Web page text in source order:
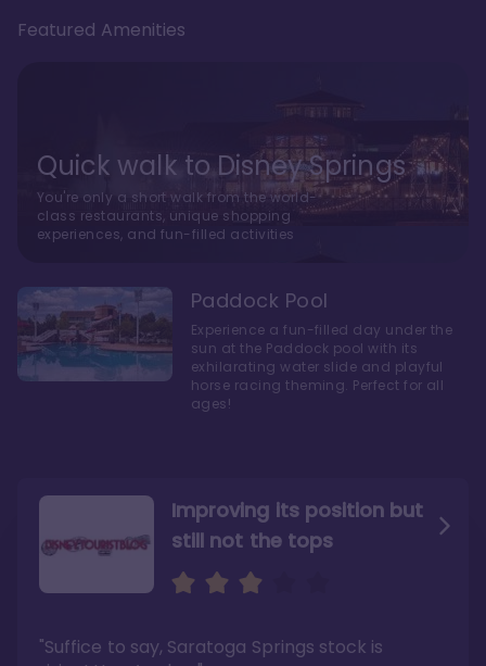
Improving its position but
still not the tops
"Suffice to say, Saratoga Springs stock is
Bright and cozy with an
air of understated
"Ideal Disney Springs area location, newly
Amazing Stay in a Studio
"I did very much enjoy my time here with my
family, and I would not hesitate to stay in the
Featured Amenities
Quick walk to Disney Springs
You're only a short walk from the world-
class restaurants, unique shopping
experiences, and fun-filled activities
Paddock Pool
Experience a fun-filled day under the
sun at the Paddock pool with its
exhilarating water slide and playful
horse racing theming. Perfect for all
ages!